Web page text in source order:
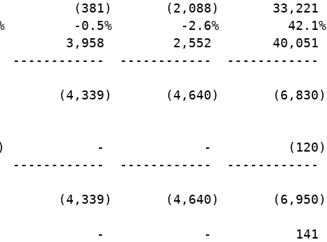
(381)       (2,088)       33,221
-0.5%         -2.6%         42.1%
3,958         2,552        40,051
------------  ------------  ------------
(4,339)       (4,640)       (6,830)
-             -          (120)
------------  ------------  ------------
(4,339)       (4,640)       (6,950)
-             -           141